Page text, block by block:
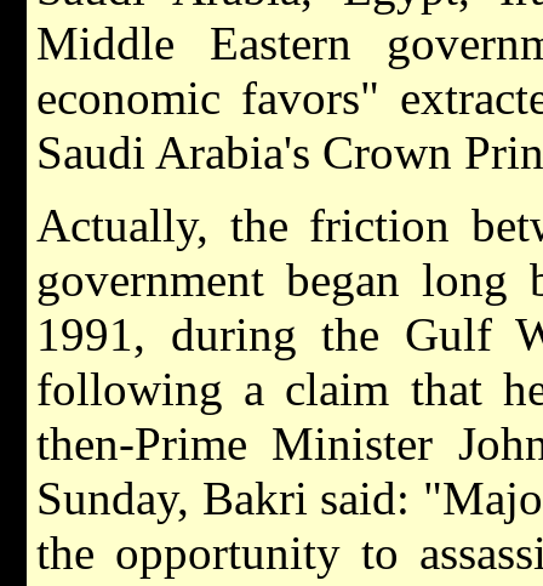
Middle Eastern
economic favors"
Saudi Arabia's Crown
Actually, the friction
government began long
1991, during the Gulf
following a claim that
then-Prime Minister
Sunday, Bakri said:
the opportunity to